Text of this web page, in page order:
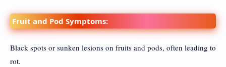
Fruit and Pod Symptoms:
Black spots or sunken lesions on fruits and pods, often leading to
rot.